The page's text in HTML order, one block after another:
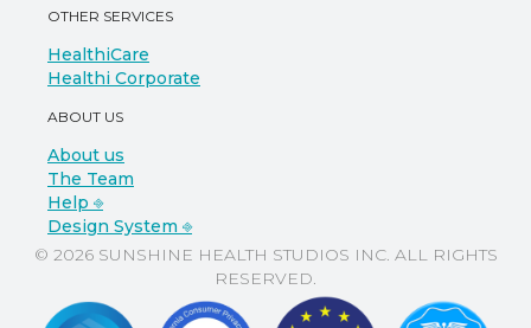
OTHER SERVICES
HealthiCare
Healthi Corporate
ABOUT US
About us
The Team
Help ⎆
Design System ⎆
© 2026 SUNSHINE HEALTH STUDIOS INC. ALL RIGHTS
RESERVED.